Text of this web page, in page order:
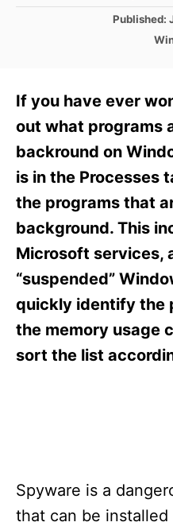
t
h
P
d
n
Published:
C
g
o
i
e
If you have ever
out what programs
backround on
is in the Processes
the programs that
background. This
Microsoft services,
“suspended”
quickly identify the
the memory usage
sort the list
Spyware is a
that can be